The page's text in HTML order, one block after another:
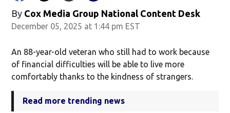
By Cox Media Group National Content Desk
December 05, 2025 at 1:44 pm EST
An 88-year-old veteran who still had to work because
of financial difficulties will be able to live more
comfortably thanks to the kindness of strangers.
Read more trending news